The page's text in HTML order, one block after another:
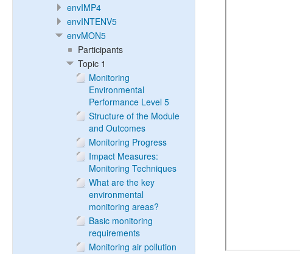
envIMP4
envINTENV5
envMON5
Participants
Topic 1
Monitoring
Environmental
Performance Level 5
Structure of the Module
and Outcomes
Monitoring Progress
Impact Measures:
Monitoring Techniques
What are the key
environmental
monitoring areas?
Basic monitoring
requirements
Monitoring air pollution